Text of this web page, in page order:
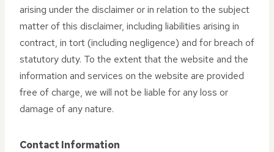
arising under the disclaimer or in relation to the subject
matter of this disclaimer, including liabilities arising in
contract, in tort (including negligence) and for breach of
statutory duty. To the extent that the website and the
information and services on the website are provided
free of charge, we will not be liable for any loss or
damage of any nature.
Contact Information